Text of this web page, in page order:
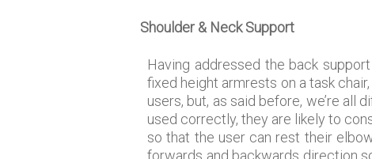
Shoulder & Neck Support
Having addressed the back
fixed height armrests on a task
users, but, as said before, we’re
used correctly, they are likely to
so that the user can rest their
forwards and backwards direction